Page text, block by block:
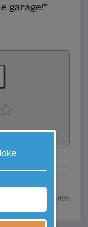
garage!”
17 years ago